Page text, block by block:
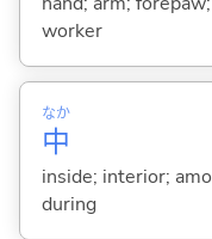
worker
中
なか
inside; interior;
during